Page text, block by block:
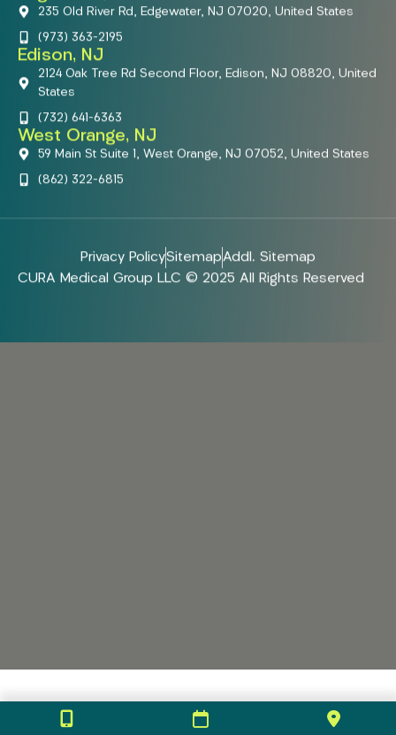
235 Old River Rd, Edgewater, NJ 07020, United States
(973) 363-2195
Edison, NJ
2124 Oak Tree Rd Second Floor, Edison, NJ 08820, United
States
(732) 641-6363
West Orange, NJ
59 Main St Suite 1, West Orange, NJ 07052, United States
(862) 322-6815
Privacy PolicySitemapAddl. Sitemap
CURA Medical Group LLC © 2025 All Rights Reserved